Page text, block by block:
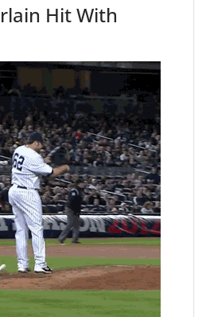
Hit With